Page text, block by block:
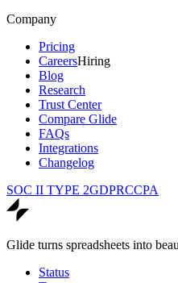
Company
Pricing
CareersHiring
Blog
Research
Trust Center
Compare Glide
FAQs
Integrations
Changelog
SOC II TYPE 2GDPRCCPA
Glide turns spreadsheets into
Status